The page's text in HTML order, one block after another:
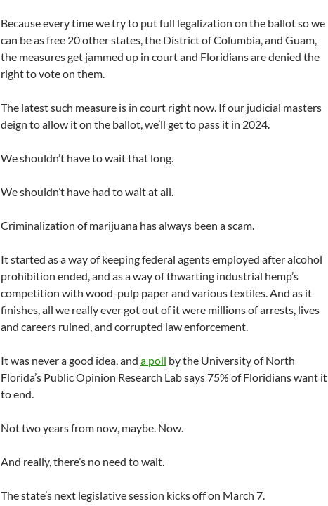
Because every time we try to put full legalization on the ballot so we
can be as free 20 other states, the District of Columbia, and Guam,
the measures get jammed up in court and Floridians are denied the
right to vote on them.
The latest such measure is in court right now. If our judicial masters
deign to allow it on the ballot, we’ll get to pass it in 2024.
We shouldn’t have to wait that long.
We shouldn’t have had to wait at all.
Criminalization of marijuana has always been a scam.
It started as a way of keeping federal agents employed after alcohol
prohibition ended, and as a way of thwarting industrial hemp’s
competition with wood-pulp paper and various textiles. And as it
finishes, all we really ever got out of it were millions of arrests, lives
and careers ruined, and corrupted law enforcement.
It was never a good idea, and a poll by the University of North
Florida’s Public Opinion Research Lab says 75% of Floridians want it
to end.
Not two years from now, maybe. Now.
And really, there’s no need to wait.
The state’s next legislative session kicks off on March 7.